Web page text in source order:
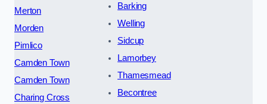
Merton
Morden
Pimlico
Camden Town
Camden Town
Charing Cross
Barking
Welling
Sidcup
Lamorbey
Thamesmead
Becontree